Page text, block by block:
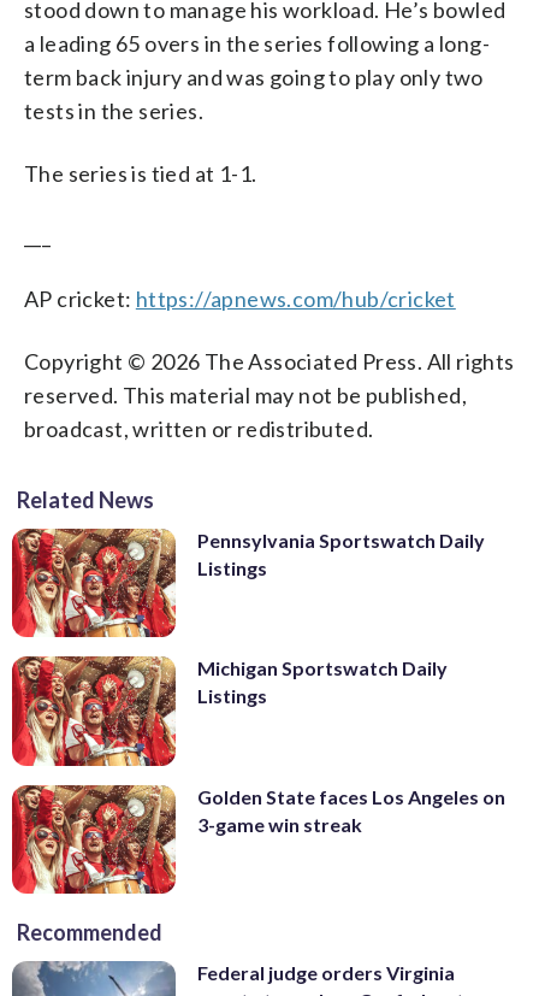
stood down to manage his workload. He’s bowled
a leading 65 overs in the series following a long-
term back injury and was going to play only two
tests in the series.
The series is tied at 1-1.
AP cricket: https://apnews.com/hub/cricket
Copyright © 2026 The Associated Press. All rights
reserved. This material may not be published,
broadcast, written or redistributed.
Related News
Pennsylvania Sportswatch Daily
Listings
Michigan Sportswatch Daily
Listings
Golden State faces Los Angeles on
3-game win streak
Recommended
Federal judge orders Virginia